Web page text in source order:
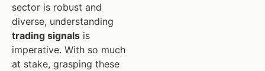
sector is robust and
diverse, understanding
trading signals is
imperative. With so much
at stake, grasping these